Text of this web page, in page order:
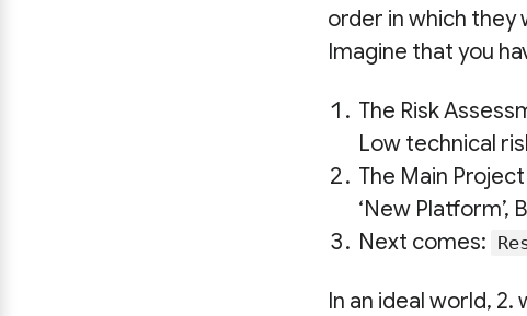
order in which
Imagine that you
The Risk
Low technical
The Main
‘New Platform’,
Next comes:
In an ideal world, 2.